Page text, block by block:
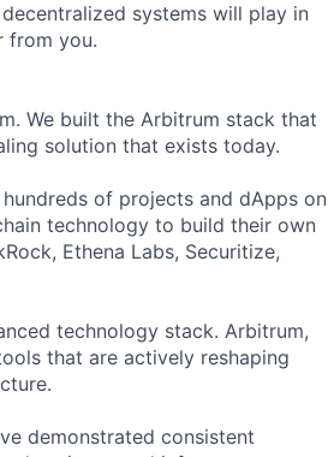
systems will play in
from you.
We built the Arbitrum stack that
solution that exists today.
of projects and dApps on
technology to build their own
Ethena Labs, Securitize,
technology stack. Arbitrum,
that are actively reshaping
demonstrated consistent